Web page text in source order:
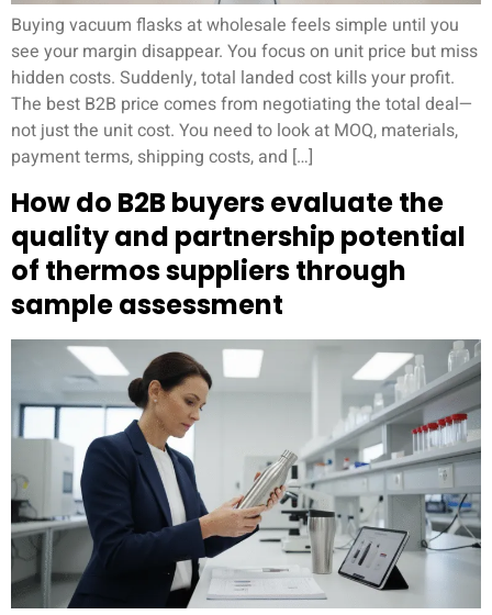
Buying vacuum flasks at wholesale feels simple until you
see your margin disappear. You focus on unit price but miss
hidden costs. Suddenly, total landed cost kills your profit.
The best B2B price comes from negotiating the total deal—
not just the unit cost. You need to look at MOQ, materials,
payment terms, shipping costs, and […]
How do B2B buyers evaluate the
quality and partnership potential
of thermos suppliers through
sample assessment